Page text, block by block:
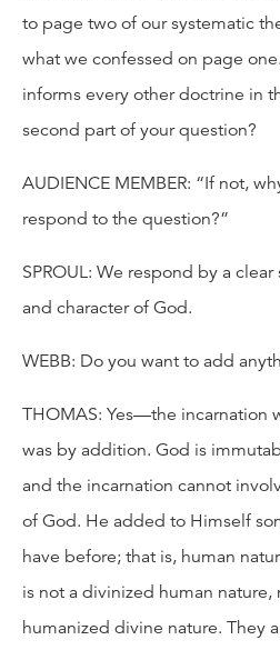
to page two of our systematic
what we confessed on page
informs every other doctrine in
second part of your question?
AUDIENCE MEMBER: “If not,
respond to the question?”
SPROUL: We respond by a
and character of God.
WEBB: Do you want to add
THOMAS: Yes—the incarnation
was by addition. God is
and the incarnation cannot
of God. He added to Himself
have before; that is, human
is not a divinized human nature,
humanized divine nature. They